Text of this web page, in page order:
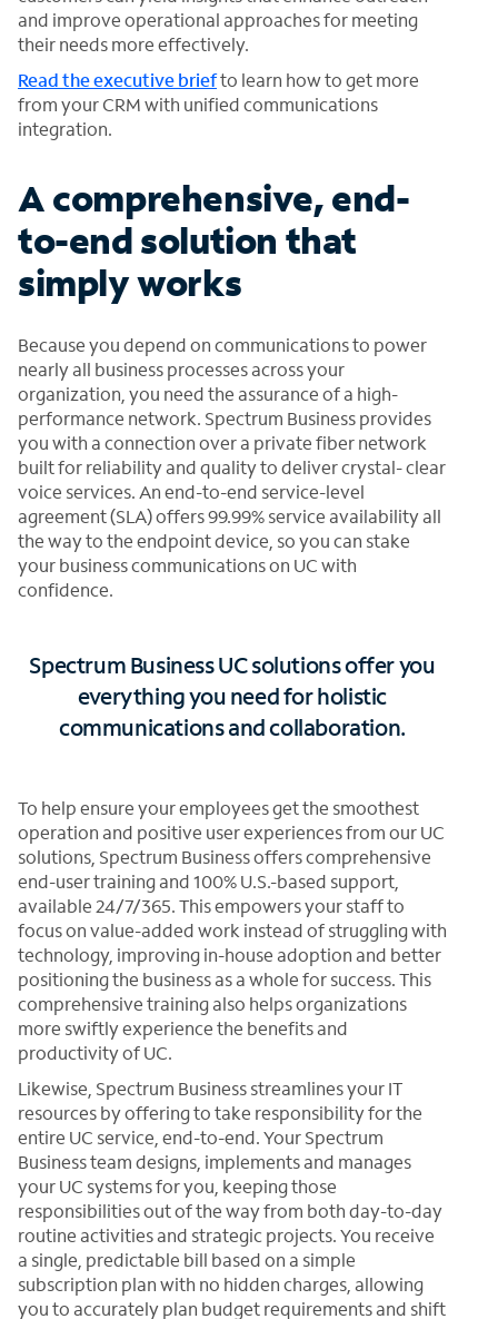
and improve operational approaches for meeting
their needs more effectively.
Read the executive briefto learn how to get more
from your CRM with unified communications
integration.
A comprehensive, end-
to-end solution that
simply works
Because you depend on communications to power
nearly all business processes across your
organization, you need the assurance of a high-
performance network. Spectrum Business provides
you with a connection over a private fiber network
built for reliability and quality to deliver crystal- clear
voice services. An end-to-end service-level
agreement (SLA) offers 99.99% service availability all
the way to the endpoint device, so you can stake
your business communications on UC with
confidence.
Spectrum Business UC solutions offer you
everything you need for holistic
communications and collaboration.
To help ensure your employees get the smoothest
operation and positive user experiences from our UC
solutions, Spectrum Business offers comprehensive
end-user training and 100% U.S.-based support,
available 24/7/365. This empowers your staff to
focus on value-added work instead of struggling with
technology, improving in-house adoption and better
positioning the business as a whole for success. This
comprehensive training also helps organizations
more swiftly experience the benefits and
productivity of UC.
Likewise, Spectrum Business streamlines your IT
resources by offering to take responsibility for the
entire UC service, end-to-end. Your Spectrum
Business team designs, implements and manages
your UC systems for you, keeping those
responsibilities out of the way from both day-to-day
routine activities and strategic projects. You receive
a single, predictable bill based on a simple
subscription plan with no hidden charges, allowing
you to accurately plan budget requirements and shift